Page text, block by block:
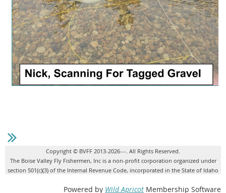
Copyright © BVFF 2013-2026---. All Rights Reserved.
The Boise Valley Fly Fishermen, Inc is a non-profit corporation organized under
section 501(c)(3) of the Internal Revenue Code, incorporated in the State of Idaho
Powered by Wild Apricot Membership Software